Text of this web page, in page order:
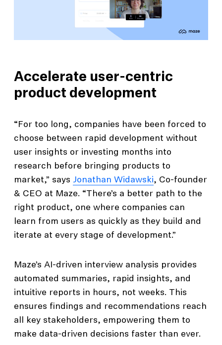
Accelerate user-centric
product development
“For too long, companies have been forced to
choose between rapid development without
user insights or investing months into
research before bringing products to
market,” says Jonathan Widawski, Co-founder
& CEO at Maze. “There’s a better path to the
right product, one where companies can
learn from users as quickly as they build and
iterate at every stage of development.”
Maze’s AI-driven interview analysis provides
automated summaries, rapid insights, and
intuitive reports in hours, not weeks. This
ensures findings and recommendations reach
all key stakeholders, empowering them to
make data-driven decisions faster than ever.